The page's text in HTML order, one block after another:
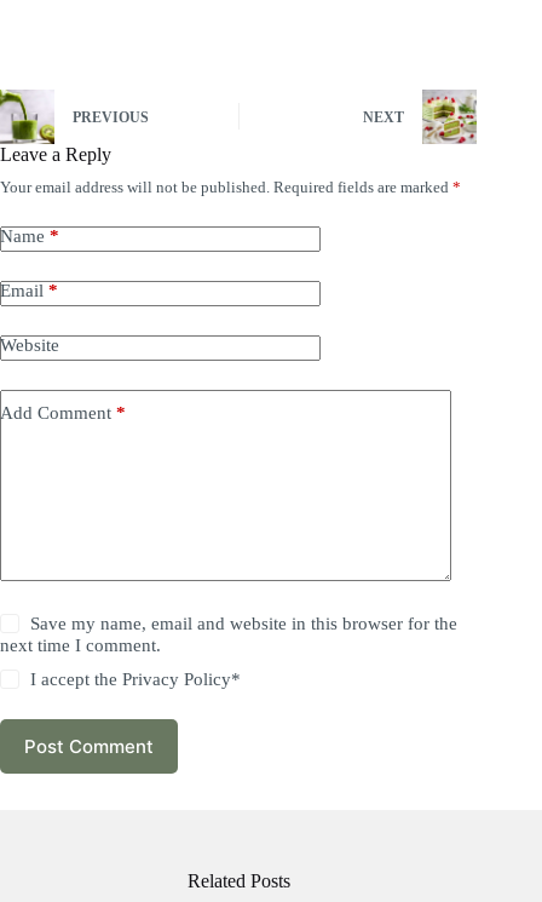
PREVIOUS NEXT
Leave a Reply
Your email address will not be published. Required fields are marked *
Name *
Email *
Website
Add Comment *
Save my name, email and website in this browser for the
next time I comment.
I accept thePrivacy Policy*
Post Comment
Related Posts